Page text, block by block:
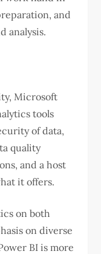
and
analysis.
Microsoft
tools
of data,
quality
and a host
it offers.
on both
on diverse
BI is more